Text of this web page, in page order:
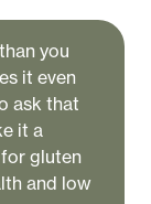
you
it even
ask that
it a
gluten
and low